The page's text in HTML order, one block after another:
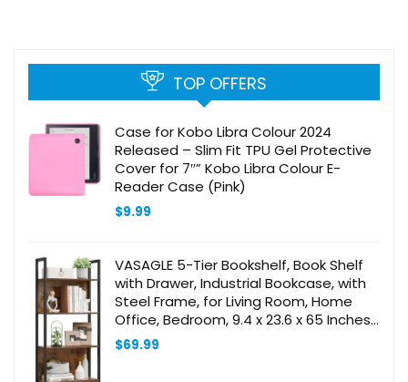
TOP OFFERS
Case for Kobo Libra Colour 2024
Released – Slim Fit TPU Gel Protective
Cover for 7″” Kobo Libra Colour E-
Reader Case (Pink)
$9.99
VASAGLE 5-Tier Bookshelf, Book Shelf
with Drawer, Industrial Bookcase, with
Steel Frame, for Living Room, Home
Office, Bedroom, 9.4 x 23.6 x 65 Inches,
Rustic Brown and Black ULLS147B01
$69.99